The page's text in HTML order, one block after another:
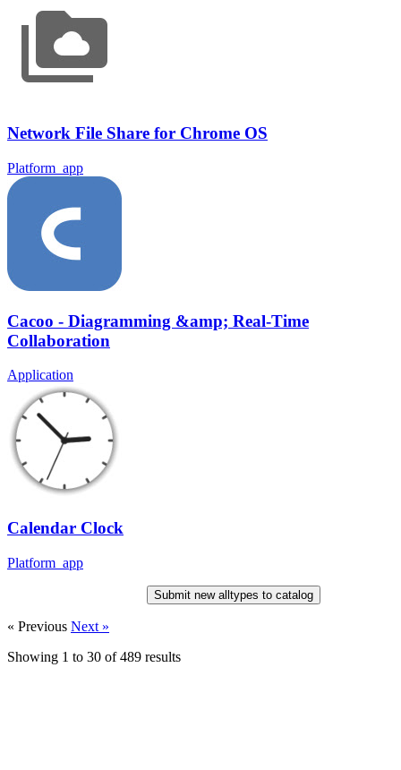
Network File Share for Chrome OS
Platform_app
Cacoo - Diagramming &amp; Real-Time
Collaboration
Application
Calendar Clock
Platform_app
Submit new alltypes to catalog
« Previous Next »
Showing 1 to 30 of489 results